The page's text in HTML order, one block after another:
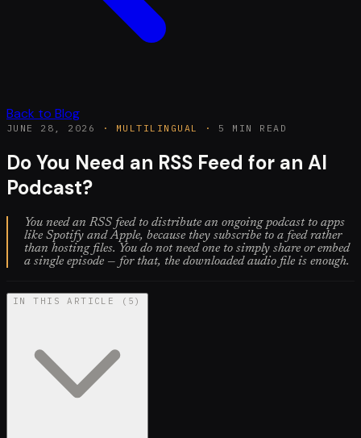
Back to Blog
JUNE 28, 2026 · MULTILINGUAL · 5 MIN READ
Do You Need an RSS Feed for an AI
Podcast?
You need an RSS feed to distribute an ongoing podcast to apps
like Spotify and Apple, because they subscribe to a feed rather
than hosting files. You do not need one to simply share or embed
a single episode — for that, the downloaded audio file is enough.
IN THIS ARTICLE ( 5 )